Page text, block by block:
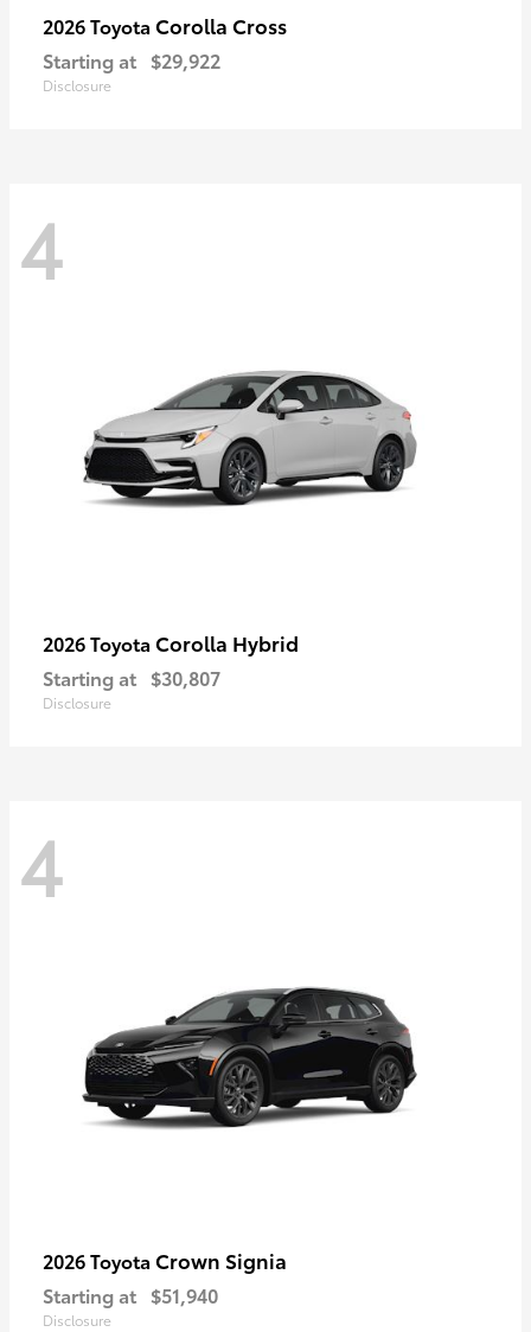
2026 Toyota Corolla Cross
Starting at $29,922
Disclosure
4
2026 Toyota Corolla Hybrid
Starting at $30,807
Disclosure
4
2026 Toyota Crown Signia
Starting at $51,940
Disclosure